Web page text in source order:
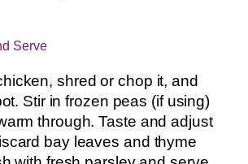
Serve
shred or chop it, and
Stir in frozen peas (if using)
through. Taste and adjust
bay leaves and thyme